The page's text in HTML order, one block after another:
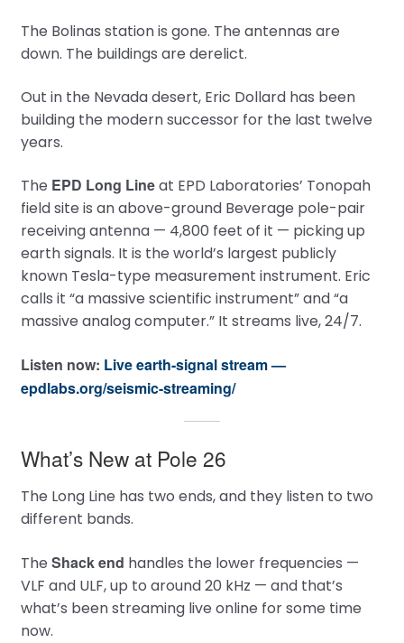
The Bolinas station is gone. The antennas are
down. The buildings are derelict.
Out in the Nevada desert, Eric Dollard has been
building the modern successor for the last twelve
years.
The EPD Long Lineat EPD Laboratories’ Tonopah
field site is an above-ground Beverage pole-pair
receiving antenna — 4,800 feet of it — picking up
earth signals. It is the world’s largest publicly
known Tesla-type measurement instrument. Eric
calls it “a massive scientific instrument” and “a
massive analog computer.” It streams live, 24/7.
Listen now: Live earth-signal stream —
epdlabs.org/seismic-streaming/
What’s New at Pole 26
The Long Line has two ends, and they listen to two
different bands.
The Shack end handles the lower frequencies —
VLF and ULF, up to around 20 kHz — and that’s
what’s been streaming live online for some time
now.